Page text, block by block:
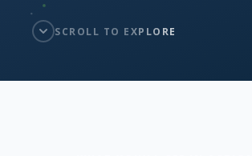
SCROLL TO EXPLORE